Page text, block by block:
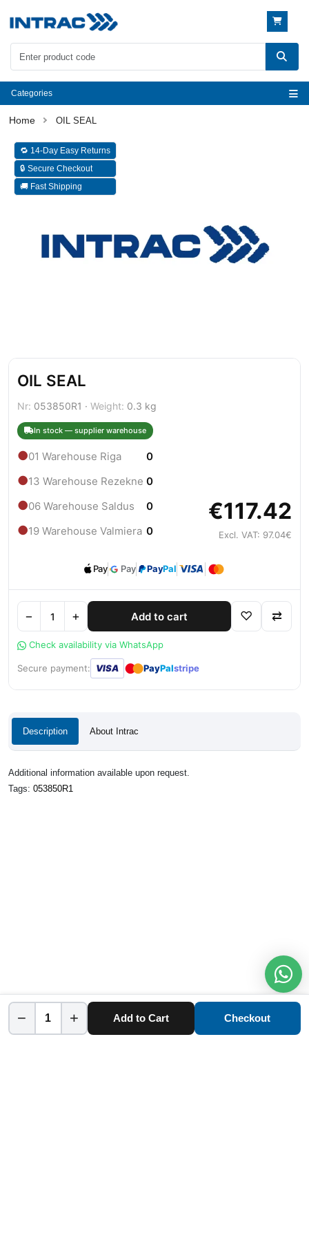
Categories
OIL SEAL
🔁 14-Day Easy Returns
🔒 Secure Checkout
🚚 Fast Shipping
OIL SEAL
Nr: 053850R1 · Weight: 0.3 kg
In stock — supplier warehouse
●01 Warehouse Riga 0
●13 Warehouse Rezekne 0
●06 Warehouse Saldus 0
●19 Warehouse Valmiera 0
€117.42
Excl. VAT: 97.04€
Pay Pay PayPal
− + Add to cart ♡ ⇄
Check availability via WhatsApp
Secure payment: VISA ●● PayPalstripe
Description About Intrac
Additional information available upon request.
Tags: 053850R1
− + Add to Cart Checkout